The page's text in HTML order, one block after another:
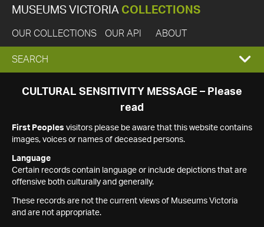
MUSEUMS VICTORIA COLLECTIONS
OUR COLLECTIONS OUR API ABOUT
EXPAND
SEARCH
SEARCH
CULTURAL SENSITIVITY MESSAGE – Please
read
First Peoples visitors please be aware that this website contains
images, voices or names of deceased persons.
Language
Certain records contain language or include depictions that are
offensive both culturally and generally.
These records are not the current views of Museums Victoria
and are not appropriate.